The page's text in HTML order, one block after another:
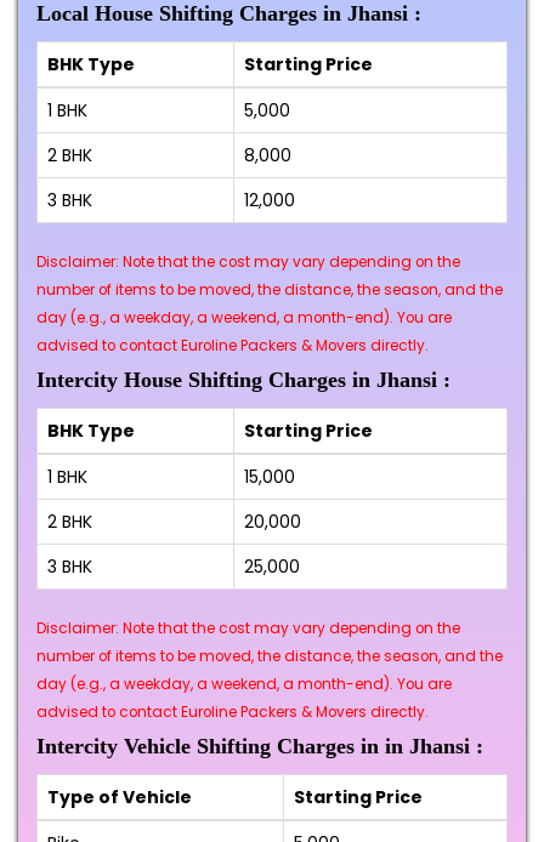
Local House Shifting Charges in Jhansi :
BHK Type
Starting Price
1 BHK
₹5,000
2 BHK
₹8,000
3 BHK
₹12,000
Disclaimer: Note that the cost may vary depending on the
number of items to be moved, the distance, the season, and the
day (e.g., a weekday, a weekend, a month-end). You are
advised to contact Euroline Packers & Movers directly.
Intercity House Shifting Charges in Jhansi :
BHK Type
Starting Price
1 BHK
₹15,000
2 BHK
₹20,000
3 BHK
₹25,000
Disclaimer: Note that the cost may vary depending on the
number of items to be moved, the distance, the season, and the
day (e.g., a weekday, a weekend, a month-end). You are
advised to contact Euroline Packers & Movers directly.
Intercity Vehicle Shifting Charges in in Jhansi :
Type of Vehicle
Starting Price